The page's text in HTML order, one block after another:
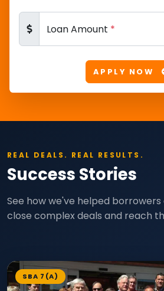
Loan Amount *
APPLY NOW
REAL DEALS. REAL RESULTS.
Success Stories
See how we've helped
close complex deals and reach
SBA 7(A)